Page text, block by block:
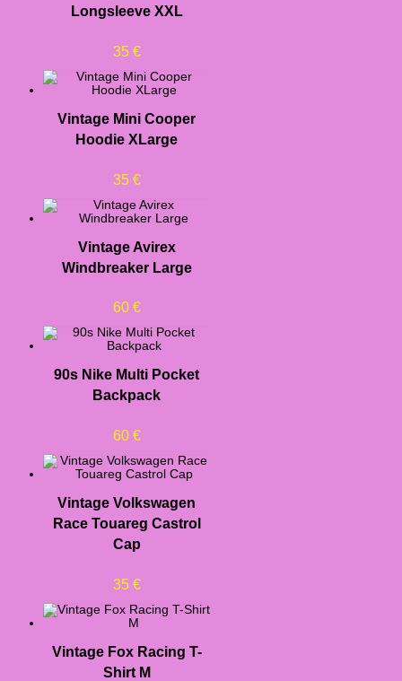
Longsleeve XXL
35 €
Vintage Mini Cooper
Hoodie XLarge
35 €
Vintage Avirex
Windbreaker Large
60 €
90s Nike Multi Pocket
Backpack
60 €
Vintage Volkswagen
Race Touareg Castrol
Cap
35 €
Vintage Fox Racing T-
Shirt M